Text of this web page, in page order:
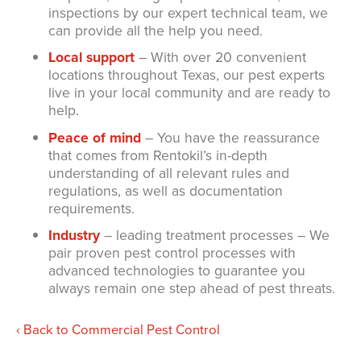
inspections by our expert technical team, we
can provide all the help you need.
Local support – With over 20 convenient
locations throughout Texas, our pest experts
live in your local community and are ready to
help.
Peace of mind – You have the reassurance
that comes from Rentokil’s in-depth
understanding of all relevant rules and
regulations, as well as documentation
requirements.
Industry – leading treatment processes – We
pair proven pest control processes with
advanced technologies to guarantee you
always remain one step ahead of pest threats.
Back to Commercial Pest Control